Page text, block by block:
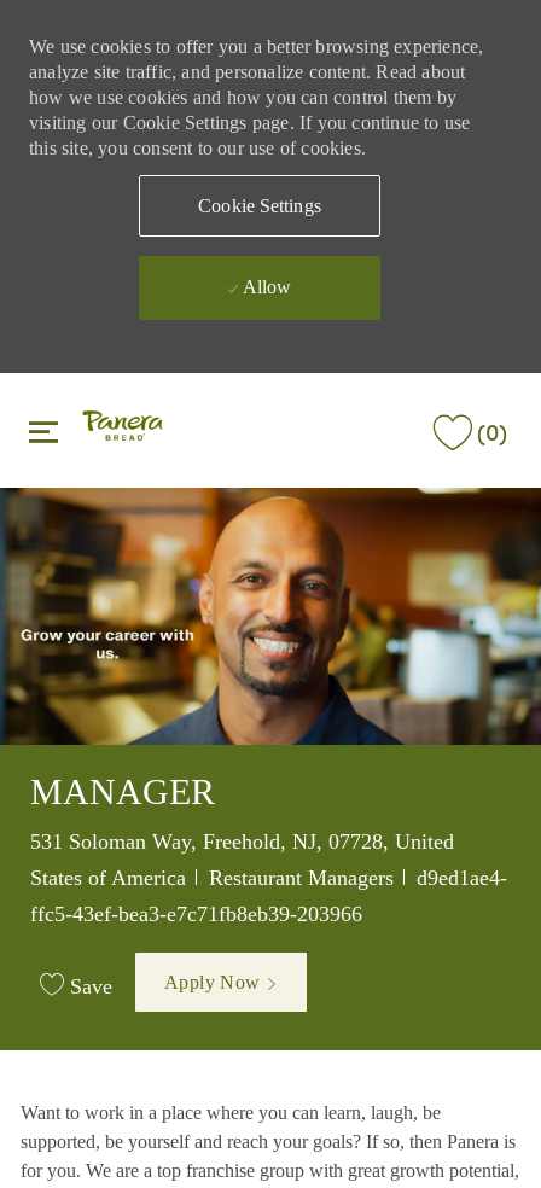
We use cookies to offer you a better browsing experience,
analyze site traffic, and personalize content. Read about
how we use cookies and how you can control them by
visiting our Cookie Settings page. If you continue to use
this site, you consent to our use of cookies.
Cookie Settings
Allow
(0)
MANAGER
Location
531 Soloman Way, Freehold, NJ, 07728, United
States of America
Category
Restaurant Managers Job Id
d9ed1ae4-
ffc5-43ef-bea3-e7c71fb8eb39-203966
Save Apply Now
Want to work in a place where you can learn, laugh, be
supported, be yourself and reach your goals? If so, then Panera is
for you. We are a top franchise group with great growth potential,